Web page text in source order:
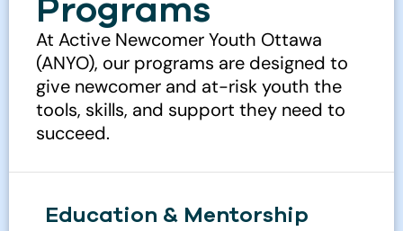
Programs
At Active Newcomer Youth Ottawa
(ANYO), our programs are designed to
give newcomer and at-risk youth the
tools, skills, and support they need to
succeed.
Education & Mentorship